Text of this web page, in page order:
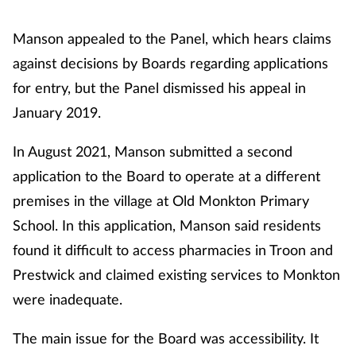
Manson appealed to the Panel, which hears claims
against decisions by Boards regarding applications
for entry, but the Panel dismissed his appeal in
January 2019.
In August 2021, Manson submitted a second
application to the Board to operate at a different
premises in the village at Old Monkton Primary
School. In this application, Manson said residents
found it difficult to access pharmacies in Troon and
Prestwick and claimed existing services to Monkton
were inadequate.
The main issue for the Board was accessibility. It